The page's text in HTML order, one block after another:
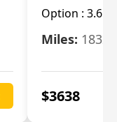
Option : 3.6L
Miles: 18325
$3638